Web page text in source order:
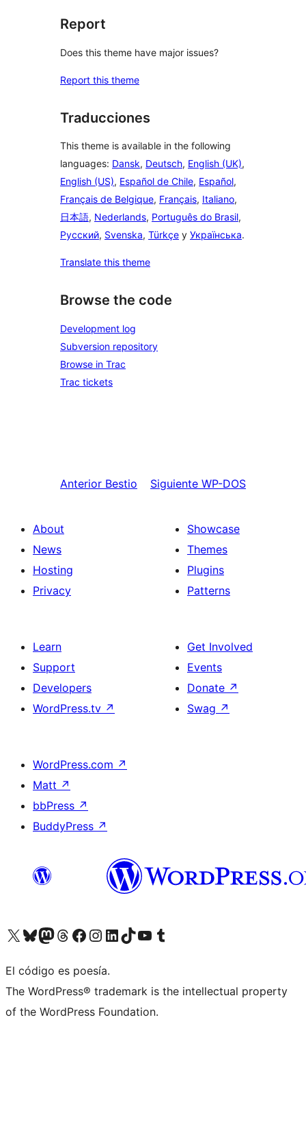
Report
Does this theme have major issues?
Report this theme
Traducciones
This theme is available in the following
languages: Dansk, Deutsch, English (UK),
English (US), Español de Chile, Español,
Français de Belgique, Français, Italiano,
日本語, Nederlands, Português do Brasil,
Русский, Svenska, Türkçe y Українська.
Translate this theme
Browse the code
Development log
Subversion repository
Browse in Trac
Trac tickets
Anterior Bestio Siguiente WP-DOS
About
News
Hosting
Privacy
Showcase
Themes
Plugins
Patterns
Learn
Support
Developers
WordPress.tv ↗
Get Involved
Events
Donate ↗
Swag ↗
WordPress.com ↗
Matt ↗
bbPress ↗
BuddyPress ↗
Visit our X (formerly Twitter) account
Visit our Bluesky account
Visit our Mastodon account
Visit our Threads account
Visit our Facebook page
Visit our Instagram account
Visit our LinkedIn account
Visit our TikTok account
Visit our YouTube channel
Visit our Tumblr account
El código es poesía.
The WordPress® trademark is the intellectual property
of the WordPress Foundation.